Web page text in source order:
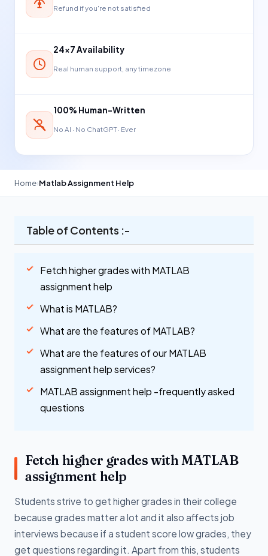
Refund if you're not satisfied
24×7 Availability
Real human support, any timezone
100% Human-Written
No AI · No ChatGPT · Ever
Home›Matlab Assignment Help
Table of Contents :-
Fetch higher grades with MATLAB
assignment help
What is MATLAB?
What are the features of MATLAB?
What are the features of our MATLAB
assignment help services?
MATLAB assignment help -frequently asked
questions
Fetch higher grades with MATLAB
assignment help
Students strive to get higher grades in their college
because grades matter a lot and it also affects job
interviews because if a student score low grades, they
get questions regarding it. Apart from this, students